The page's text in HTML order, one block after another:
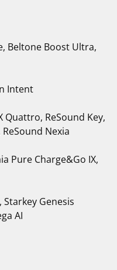
Beltone Boost Ultra,
Intent
Quattro, ReSound Key,
Nexia
Pure Charge&Go IX,
Starkey Genesis
AI